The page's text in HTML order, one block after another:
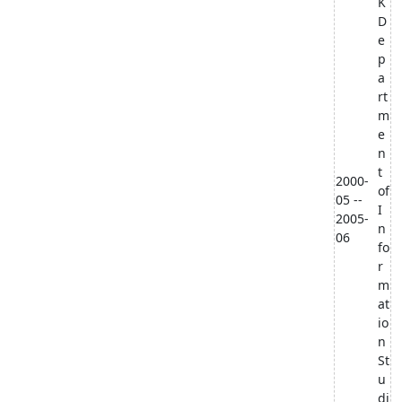
2000-
05 --
2005-
06
D
e
p
a
rt
m
e
n
t
of
I
n
fo
r
m
at
io
n
St
u
di